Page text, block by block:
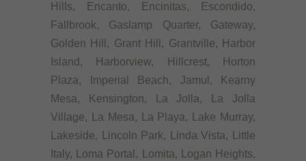
Hills, Encanto, Encinitas, Escondido,
Fallbrook, Gaslamp Quarter, Gateway,
Golden Hill, Grant Hill, Grantville, Harbor
Island, Harborview, Hillcrest, Horton
Plaza, Imperial Beach, Jamul, Kearny
Mesa, Kensington, La Jolla, La Jolla
Village, La Mesa, La Playa, Lake Murray,
Lakeside, Lincoln Park, Linda Vista, Little
Italy, Loma Portal, Lomita, Logan Heights,